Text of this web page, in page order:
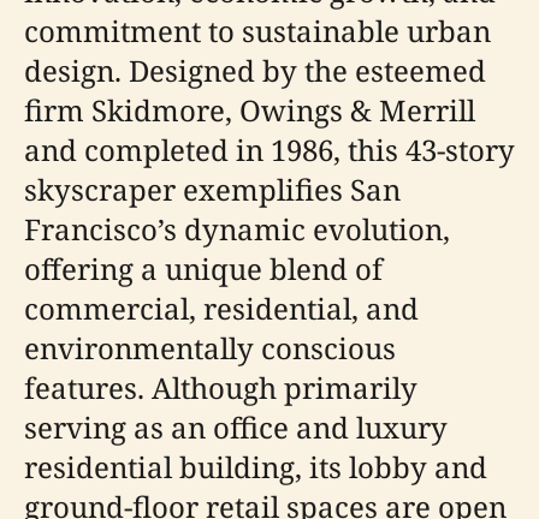
commitment to sustainable urban
design. Designed by the esteemed
firm Skidmore, Owings & Merrill
and completed in 1986, this 43-story
skyscraper exemplifies San
Francisco’s dynamic evolution,
offering a unique blend of
commercial, residential, and
environmentally conscious
features. Although primarily
serving as an office and luxury
residential building, its lobby and
ground-floor retail spaces are open